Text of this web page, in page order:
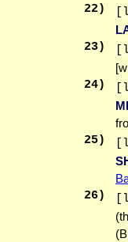
22)
23)
24)
25)
26)